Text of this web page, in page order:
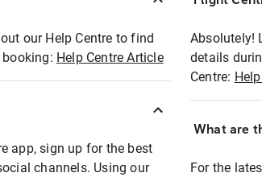
our Help Centre to find
Help Centre Article
app, sign up for the best
channels. Using our
Absolutely!
details
Centre:
What are
For the